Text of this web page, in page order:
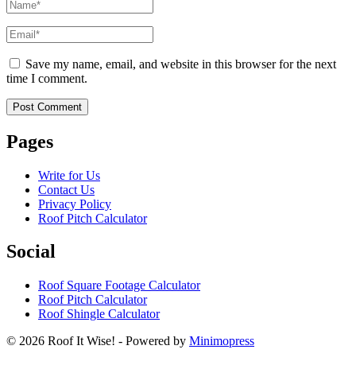
Save my name, email, and website in this browser for the next
time I comment.
Post Comment
Pages
Write for Us
Contact Us
Privacy Policy
Roof Pitch Calculator
Social
Roof Square Footage Calculator
Roof Pitch Calculator
Roof Shingle Calculator
© 2026 Roof It Wise! - Powered by Minimopress